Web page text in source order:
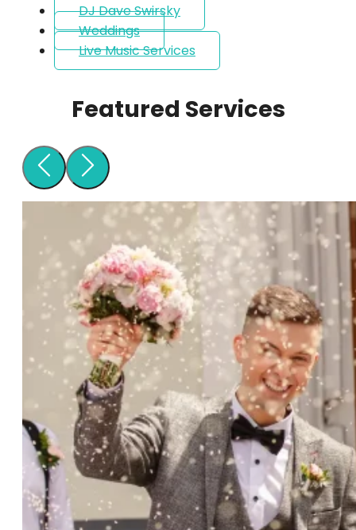
DJ Dave Swirsky
Weddings
Live Music Services
Featured Services